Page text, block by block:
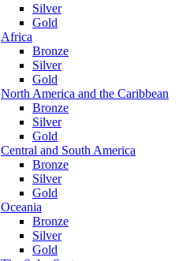
Silver
Gold
Africa
Bronze
Silver
Gold
North America and the Caribbean
Bronze
Silver
Gold
Central and South America
Bronze
Silver
Gold
Oceania
Bronze
Silver
Gold